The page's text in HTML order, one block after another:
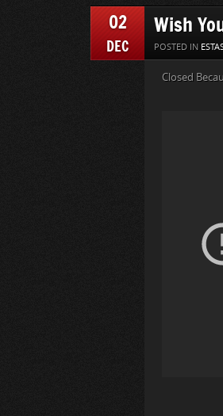
02
DEC
Wish
POSTED IN
Closed